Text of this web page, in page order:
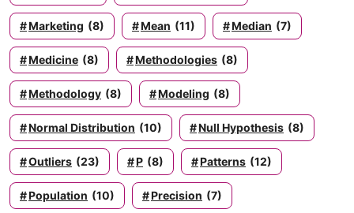
Marketing (8) Mean (11) Median (7)
Medicine (8) Methodologies (8)
Methodology (8) Modeling (8)
Normal Distribution (10) Null Hypothesis (8)
Outliers (23) P (8) Patterns (12)
Population (10) Precision (7)